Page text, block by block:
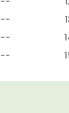
--
--
--